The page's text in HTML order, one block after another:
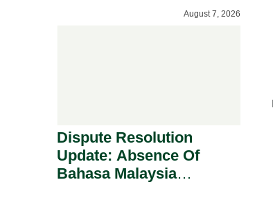
August 7, 2026
Dispute Resolution
Update: Absence Of
Bahasa Malaysia